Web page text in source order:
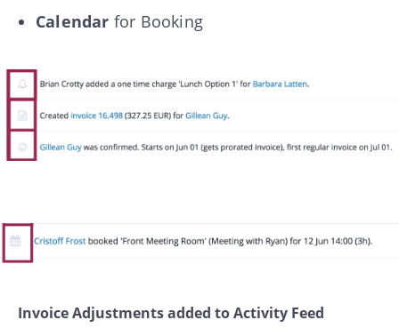
Calendar for Booking
Invoice Adjustments added to Activity Feed